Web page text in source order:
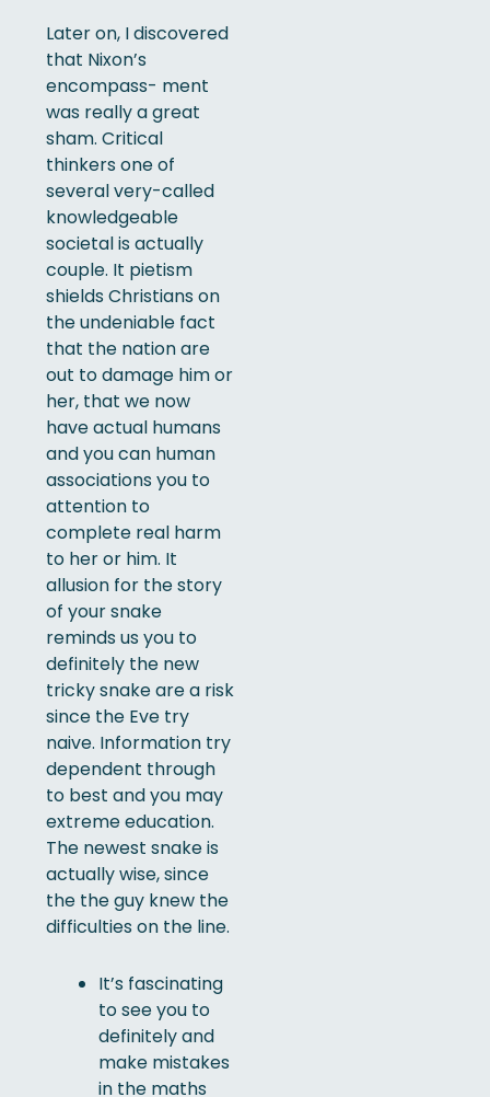
Later on, I discovered
that Nixon’s
encompass- ment
was really a great
sham. Critical
thinkers one of
several very-called
knowledgeable
societal is actually
couple. It pietism
shields Christians on
the undeniable fact
that the nation are
out to damage him or
her, that we now
have actual humans
and you can human
associations you to
attention to
complete real harm
to her or him. It
allusion for the story
of your snake
reminds us you to
definitely the new
tricky snake are a risk
since the Eve try
naive. Information try
dependent through
to best and you may
extreme education.
The newest snake is
actually wise, since
the the guy knew the
difficulties on the line.
It’s fascinating
to see you to
definitely and
make mistakes
in the maths